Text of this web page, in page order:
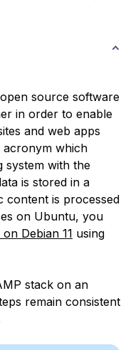
source software
in order to enable
and web apps
acronym which
system with the
is stored in a
content is processed
on Ubuntu, you
Debian 11 using
stack on an
remain consistent